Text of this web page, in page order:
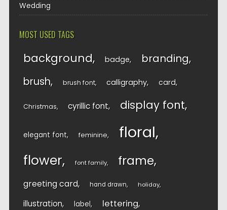
Wedding
MOST USED TAGS
background badge branding
brush brush font calligraphy card
Christmas cyrillic font display font
elegant font feminine floral
flower font family frame
greeting card hand drawn holiday
illustration label lettering